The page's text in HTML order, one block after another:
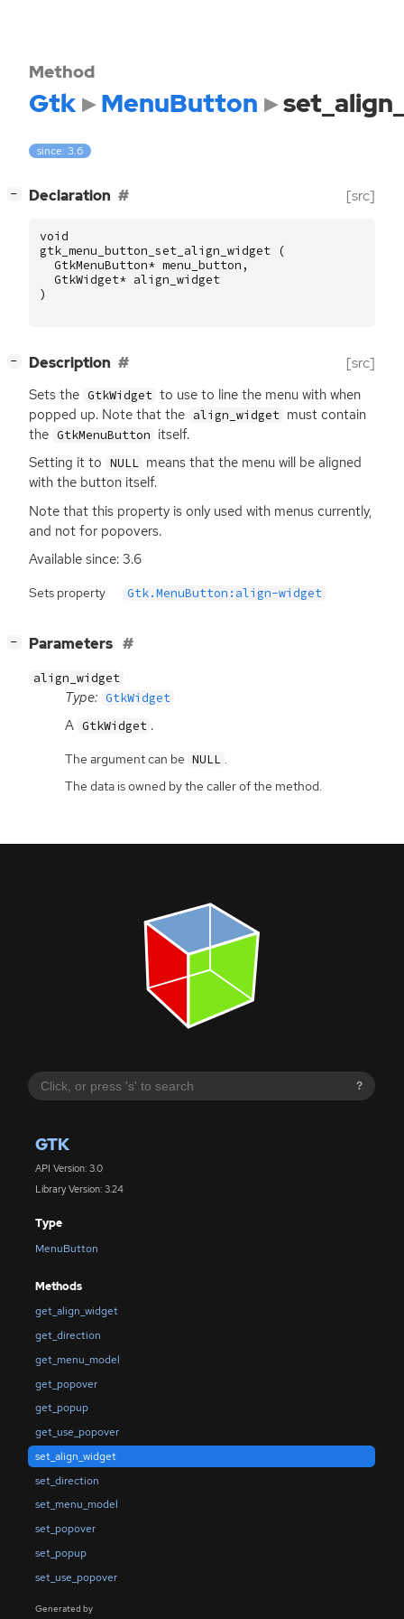
?
GTK
API Version: 3.0
Library Version: 3.24
Type
MenuButton
Methods
get_align_widget
get_direction
get_menu_model
get_popover
get_popup
get_use_popover
set_align_widget
set_direction
set_menu_model
set_popover
set_popup
set_use_popover
Generated by
Method
Gtk MenuButton
since: 3.6
− Declaration [src]
void
gtk_menu_button_set_align_widget
(
GtkMenuButton* menu_button ,
GtkWidget* align_widget
)
− Description [src]
Sets the GtkWidget to use to line the menu with when
popped up. Note that the align_widget must contain
the GtkMenuButton itself.
Setting it to NULL means that the menu will be aligned
with the button itself.
Note that this property is only used with menus currently,
and not for popovers.
Available since: 3.6
Sets property Gtk.MenuButton:align-widget
− Parameters
align_widget
Type: GtkWidget
A GtkWidget .
The argument can be NULL .
The data is owned by the caller of the method.